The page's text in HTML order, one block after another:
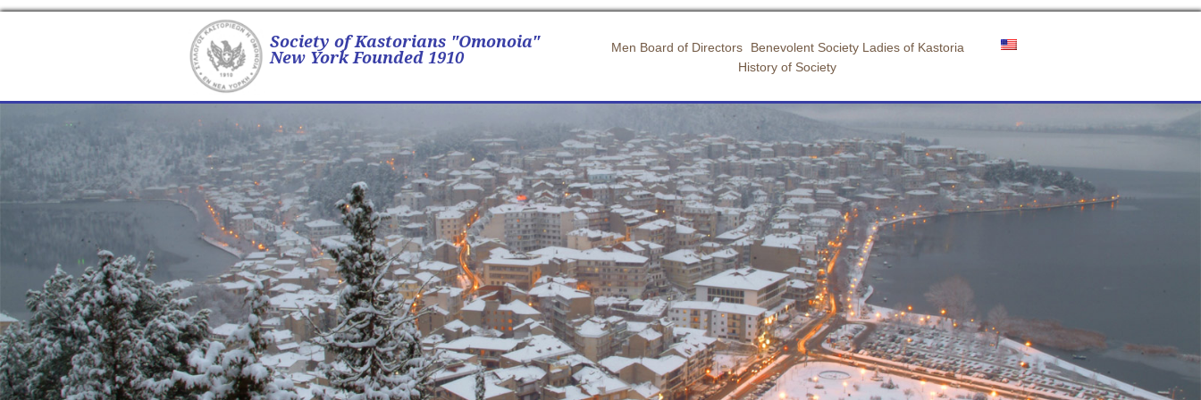
Society of Kastorians "Omonoia"
New York Founded 1910 Men Board of Directors
Benevolent Society Ladies of Kastoria
History of Society